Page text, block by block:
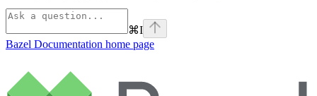
⌘I
Bazel Documentation home page